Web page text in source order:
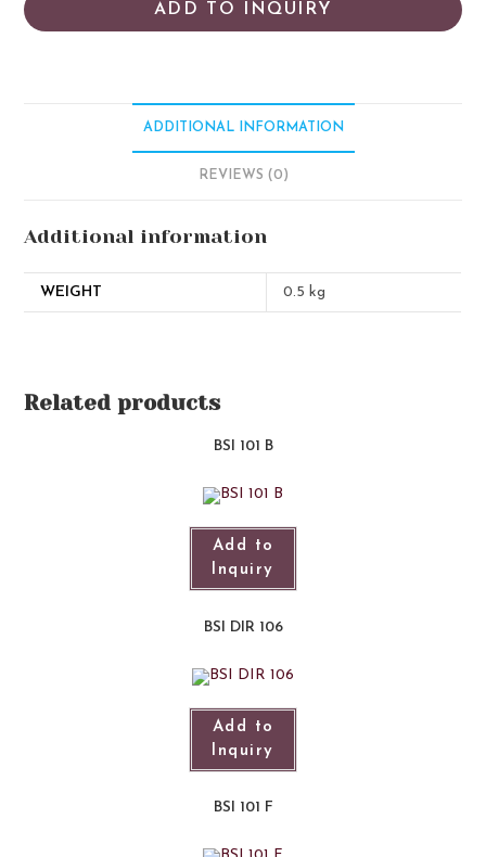
ADD TO INQUIRY
ADDITIONAL INFORMATION
REVIEWS (0)
Additional information
WEIGHT 0.5 kg
Related products
BSI 101 B
Add to
Inquiry
BSI DIR 106
Add to
Inquiry
BSI 101 F